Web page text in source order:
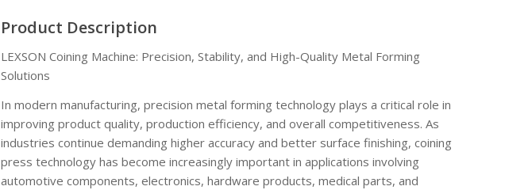
Product Description
LEXSON Coining Machine: Precision, Stability, and High-Quality Metal Forming
Solutions
In modern manufacturing, precision metal forming technology plays a critical role in
improving product quality, production efficiency, and overall competitiveness. As
industries continue demanding higher accuracy and better surface finishing, coining
press technology has become increasingly important in applications involving
automotive components, electronics, hardware products, medical parts, and